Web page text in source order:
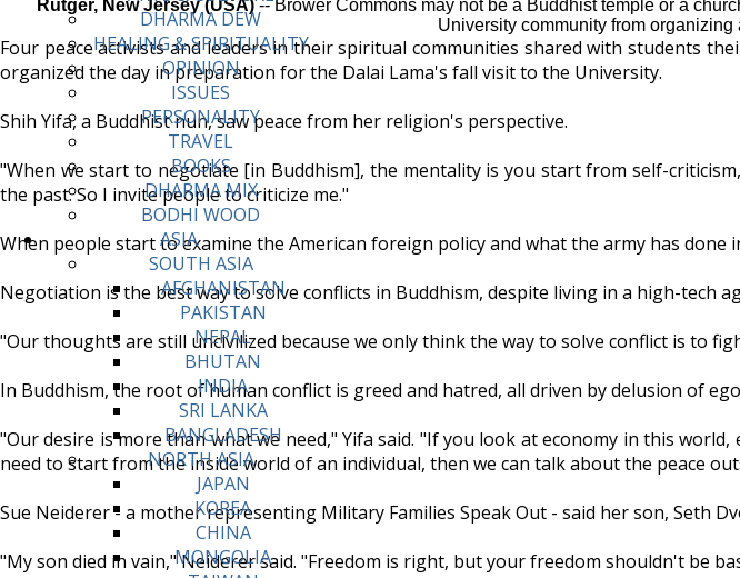
DHARMA DEW
HEALING & SPIRITUALITY
OPINION
ISSUES
PERSONALITY
TRAVEL
BOOKS
DHARMA MIX
BODHI WOOD
ASIA
SOUTH ASIA
AFGHANISTAN
PAKISTAN
NEPAL
BHUTAN
INDIA
SRI LANKA
BANGLADESH
NORTH ASIA
JAPAN
KOREA
CHINA
MONGOLIA
Rutger, New Jersey (USA)-- Brower Commons may not be a Buddhist temple or a
University community from
Four peace activists and leaders in their spiritual communities shared with students
organized the day in preparation for the Dalai Lama's fall visit to the University.
Shih Yifa, a Buddhist nun, saw peace from her religion's perspective.
"When we start to negotiate [in Buddhism], the mentality is you start from self-
the past. So I invite people to criticize me."
When people start to examine the American foreign policy and what the army has
Negotiation is the best way to solve conflicts in Buddhism, despite living in a high-tech
"Our thoughts are still uncivilized because we only think the way to solve conflict is to
In Buddhism, the root of human conflict is greed and hatred, all driven by delusion of
"Our desire is more than what we need," Yifa said. "If you look at economy in this
need to start from the inside world of an individual, then we can talk about the peace
Sue Neiderer - a mother representing Military Families Speak Out - said her son, Seth
"My son died in vain," Neiderer said. "Freedom is right, but your freedom shouldn't be